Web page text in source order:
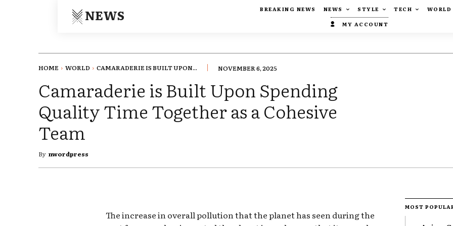
NEWS BREAKING NEWS NEWS STYLE TECH
WORLD
MY ACCOUNT
HOME WORLD CAMARADERIE IS BUILT UPON... NOVEMBER 6, 2025
Camaraderie is Built Upon Spending
Quality Time Together as a Cohesive
Team
By nwordpress
The increase in overall pollution that the planet has seen during the
MOST